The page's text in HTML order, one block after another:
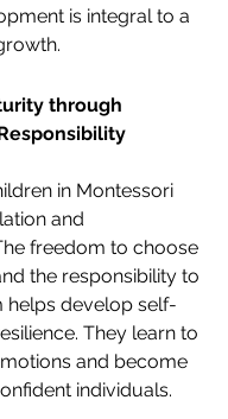
is integral to a
through
in Montessori
and
freedom to choose
the responsibility to
helps develop self-
They learn to
and become
individuals.